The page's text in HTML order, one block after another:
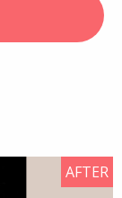
AFTER